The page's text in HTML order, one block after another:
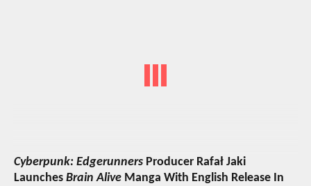
Cyberpunk: Edgerunners Producer Rafał Jaki
Launches Brain Alive Manga With English Release In